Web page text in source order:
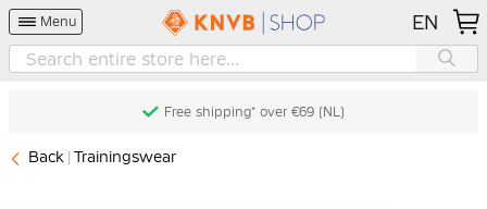
Menu EN
Free shipping* over €69 (NL)
Back Trainingswear